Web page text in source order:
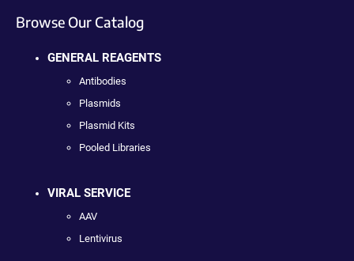
Browse Our Catalog
GENERAL REAGENTS
Antibodies
Plasmids
Plasmid Kits
Pooled Libraries
VIRAL SERVICE
AAV
Lentivirus